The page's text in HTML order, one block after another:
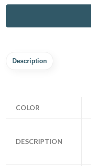
Description
COLOR
DESCRIPTION